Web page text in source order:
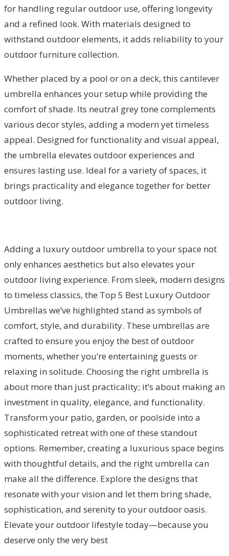
for handling regular outdoor use, offering longevity
and a refined look. With materials designed to
withstand outdoor elements, it adds reliability to your
outdoor furniture collection.
Whether placed by a pool or on a deck, this cantilever
umbrella enhances your setup while providing the
comfort of shade. Its neutral grey tone complements
various decor styles, adding a modern yet timeless
appeal. Designed for functionality and visual appeal,
the umbrella elevates outdoor experiences and
ensures lasting use. Ideal for a variety of spaces, it
brings practicality and elegance together for better
outdoor living.
Adding a luxury outdoor umbrella to your space not
only enhances aesthetics but also elevates your
outdoor living experience. From sleek, modern designs
to timeless classics, the Top 5 Best Luxury Outdoor
Umbrellas we’ve highlighted stand as symbols of
comfort, style, and durability. These umbrellas are
crafted to ensure you enjoy the best of outdoor
moments, whether you’re entertaining guests or
relaxing in solitude. Choosing the right umbrella is
about more than just practicality; it’s about making an
investment in quality, elegance, and functionality.
Transform your patio, garden, or poolside into a
sophisticated retreat with one of these standout
options. Remember, creating a luxurious space begins
with thoughtful details, and the right umbrella can
make all the difference. Explore the designs that
resonate with your vision and let them bring shade,
sophistication, and serenity to your outdoor oasis.
Elevate your outdoor lifestyle today—because you
deserve only the very best